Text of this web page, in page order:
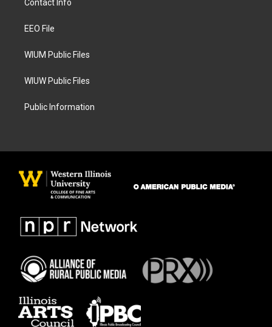
g
a
Contact Info
EEO File
WIUM Public Files
WIUW Public Files
Public Information